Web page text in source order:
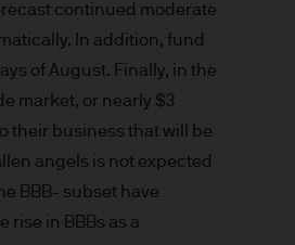
This Site is strictly limited
of units/shares of JPM
about our products.
please contact your
any investment or
of that person's
continued moderate
In addition, fund
of August. Finally, in the
market, or nearly $3
their business that will be
angels is not expected
BBB- subset have
in BBBs as a